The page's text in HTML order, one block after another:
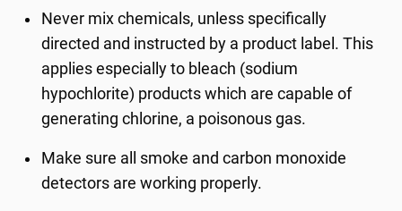
Never mix chemicals, unless specifically
directed and instructed by a product label. This
applies especially to bleach (sodium
hypochlorite) products which are capable of
generating chlorine, a poisonous gas.
Make sure all smoke and carbon monoxide
detectors are working properly.